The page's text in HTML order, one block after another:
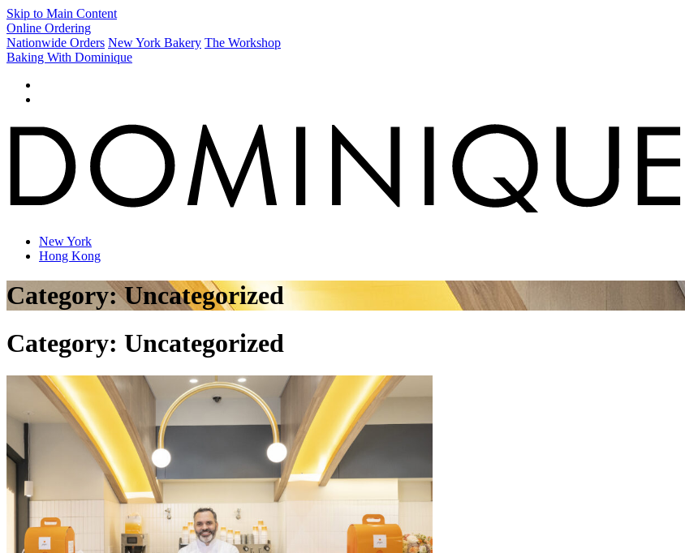
Skip to Main Content
Online Ordering
Nationwide Orders New York Bakery The Workshop
Baking With Dominique
New York
Hong Kong
Category:Uncategorized
Category: Uncategorized